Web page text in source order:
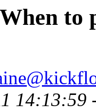
to
14:13:59